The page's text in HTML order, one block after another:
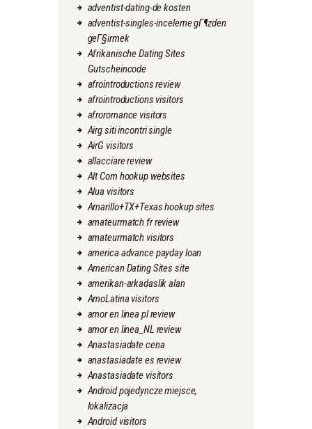
adventist-dating-de kosten
adventist-singles-inceleme gГ¶zden
geГ§irmek
Afrikanische Dating Sites
Gutscheincode
afrointroductions review
afrointroductions visitors
afroromance visitors
Airg siti incontri single
AirG visitors
allacciare review
Alt Com hookup websites
Alua visitors
Amarillo+TX+Texas hookup sites
amateurmatch fr review
amateurmatch visitors
america advance payday loan
American Dating Sites site
amerikan-arkadaslik alan
AmoLatina visitors
amor en linea pl review
amor en linea_NL review
Anastasiadate cena
anastasiadate es review
Anastasiadate visitors
Android pojedyncze miejsce,
lokalizacja
Android visitors